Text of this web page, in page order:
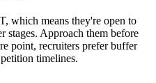
which means they're open to
stages. Approach them before
point, recruiters prefer buffer
timelines.